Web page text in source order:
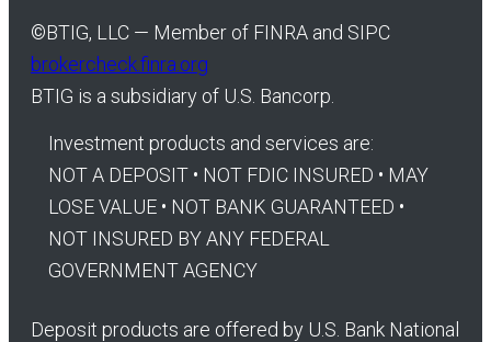
©BTIG, LLC — Member of FINRA and SIPC
brokercheck.finra.org
BTIG is a subsidiary of U.S. Bancorp.
Investment products and services are:
NOT A DEPOSIT • NOT FDIC INSURED • MAY
LOSE VALUE • NOT BANK GUARANTEED •
NOT INSURED BY ANY FEDERAL
GOVERNMENT AGENCY
Deposit products are offered by U.S. Bank National